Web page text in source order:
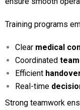
Training programs
Clear medical
Coordinated
Efficient
Real-time
Strong teamwork